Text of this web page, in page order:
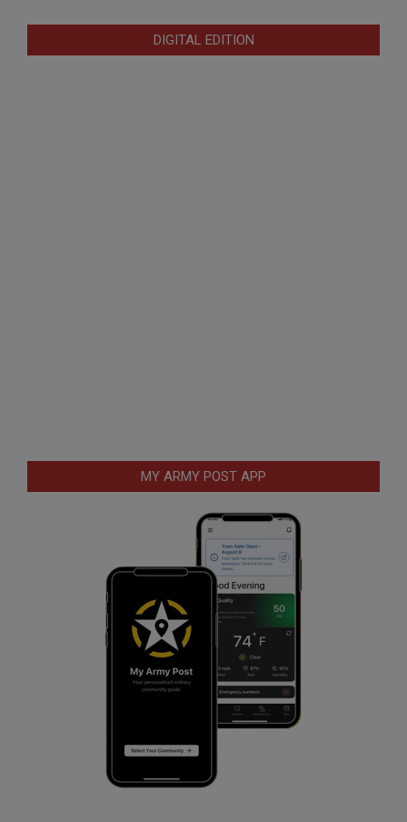
DIGITAL EDITION
MY ARMY POST APP